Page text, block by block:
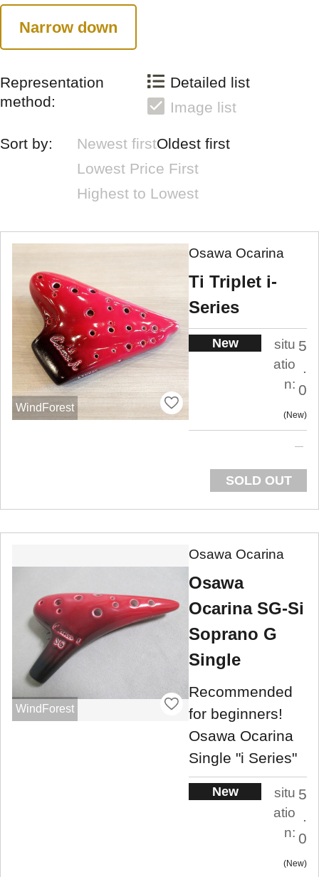
Narrow down
Representation
method:
Detailed list
Image list
Sort by: Newest firstOldest first
Lowest Price First
Highest to Lowest
WindForest
Osawa Ocarina
Ti Triplet i-
Series
New
situ
atio
n:
5
.
0
New
SOLD OUT
WindForest
Osawa Ocarina
Osawa
Ocarina SG-Si
Soprano G
Single
Recommended
for beginners!
Osawa Ocarina
Single "i Series"
New
situ
atio
n:
5
.
0
New